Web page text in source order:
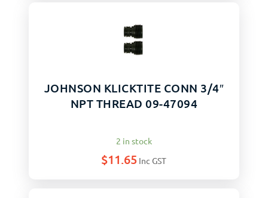
JOHNSON KLICKTITE CONN 3/4″
NPT THREAD 09-47094
2 in stock
$11.65 Inc GST